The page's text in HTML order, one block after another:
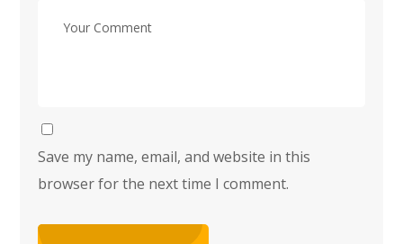
Save my name, email, and website in this
browser for the next time I comment.